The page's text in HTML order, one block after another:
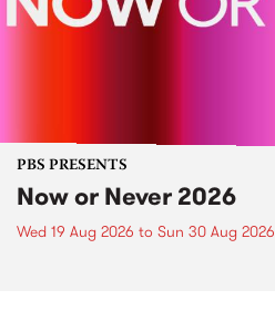
PBS PRESENTS
Now or Never 2026
Wed 19 Aug 2026 to Sun 30 Aug 2026